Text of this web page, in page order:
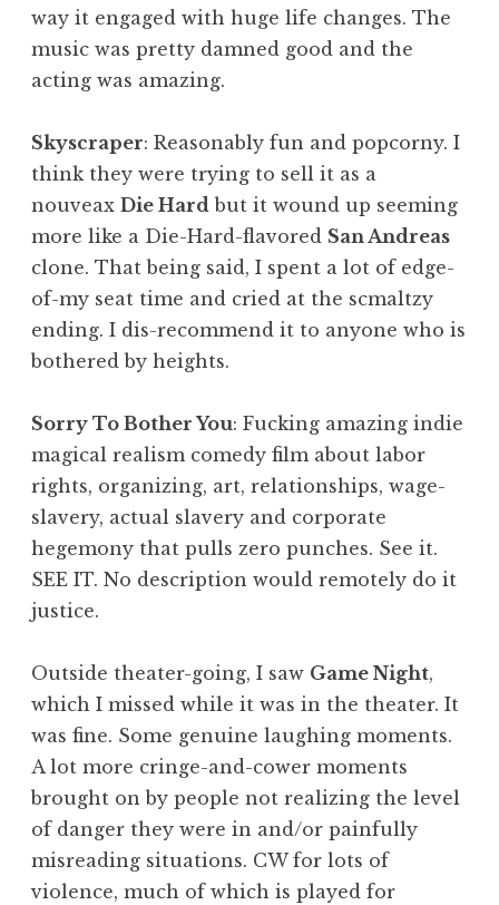
way it engaged with huge life changes. The
music was pretty damned good and the
acting was amazing.
Skyscraper: Reasonably fun and popcorny. I
think they were trying to sell it as a
nouveax Die Hard but it wound up seeming
more like a Die-Hard-flavored San Andreas
clone. That being said, I spent a lot of edge-
of-my seat time and cried at the scmaltzy
ending. I dis-recommend it to anyone who is
bothered by heights.
Sorry To Bother You: Fucking amazing indie
magical realism comedy film about labor
rights, organizing, art, relationships, wage-
slavery, actual slavery and corporate
hegemony that pulls zero punches. See it.
SEE IT. No description would remotely do it
justice.
Outside theater-going, I saw Game Night,
which I missed while it was in the theater. It
was fine. Some genuine laughing moments.
A lot more cringe-and-cower moments
brought on by people not realizing the level
of danger they were in and/or painfully
misreading situations. CW for lots of
violence, much of which is played for